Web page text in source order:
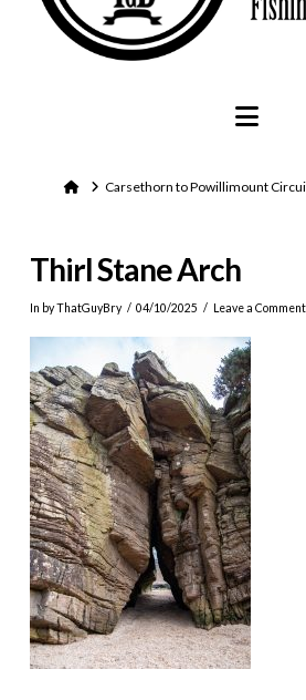
JUNE 12, 2026
HomeCarsethorn to Powillimount
Thirl Stane Arch
In by ThatGuyBry 04/10/2025 Leave a Comment